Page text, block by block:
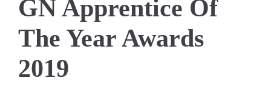
GN Apprentice Of
The Year Awards
2019